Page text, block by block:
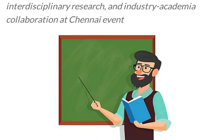
interdisciplinary research, and industry-academia
collaboration at Chennai event